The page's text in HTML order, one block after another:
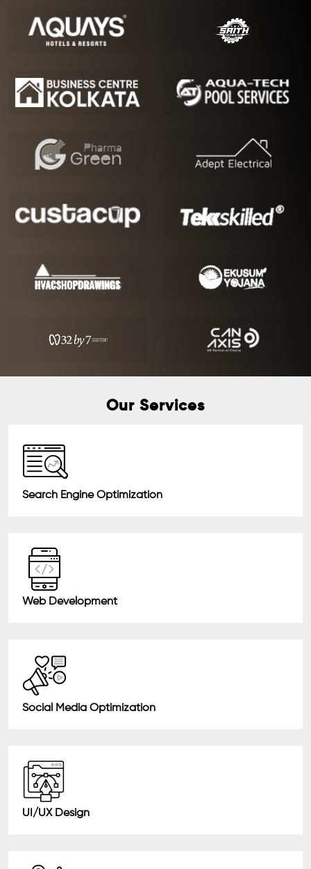
Our Services
Search Engine Optimization
Web Development
Social Media Optimization
UI/UX Design